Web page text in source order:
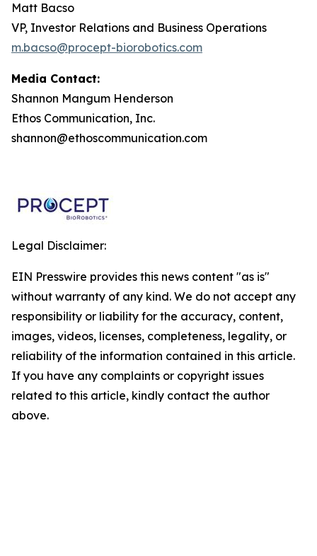
Matt Bacso
VP, Investor Relations and Business Operations
m.bacso@procept-biorobotics.com
Media Contact:
Shannon Mangum Henderson
Ethos Communication, Inc.
shannon@ethoscommunication.com
Legal Disclaimer:
EIN Presswire provides this news content "as is"
without warranty of any kind. We do not accept any
responsibility or liability for the accuracy, content,
images, videos, licenses, completeness, legality, or
reliability of the information contained in this article.
If you have any complaints or copyright issues
related to this article, kindly contact the author
above.